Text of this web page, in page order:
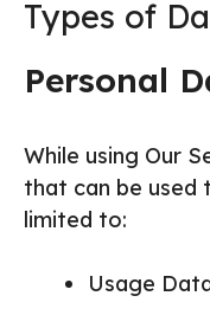
Types of
Personal
While using Our
that can be used
limited to:
Usage